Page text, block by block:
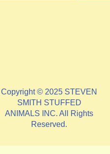
Copyright © 2025 STEVEN
SMITH STUFFED
ANIMALS INC. All Rights
Reserved.